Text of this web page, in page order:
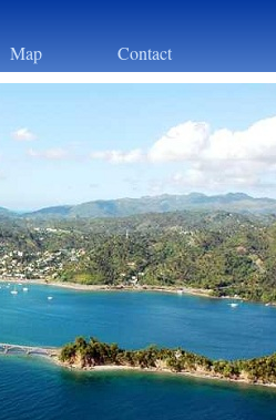
Map Contact